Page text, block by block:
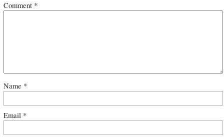
Comment *
Name *
Email *